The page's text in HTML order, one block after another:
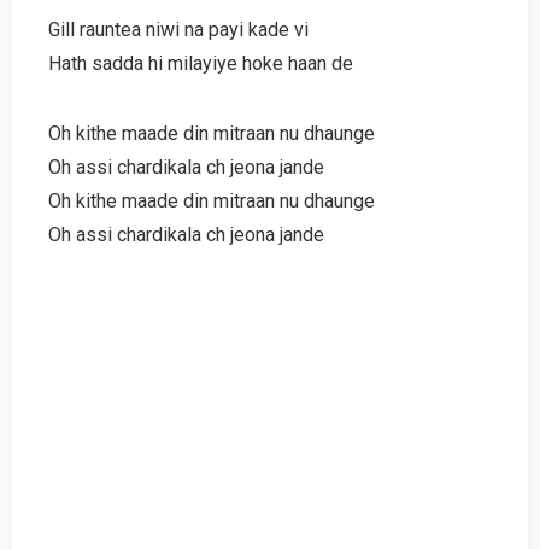
Gill rauntea niwi na payi kade vi
Hath sadda hi milayiye hoke haan de
Oh kithe maade din mitraan nu dhaunge
Oh assi chardikala ch jeona jande
Oh kithe maade din mitraan nu dhaunge
Oh assi chardikala ch jeona jande